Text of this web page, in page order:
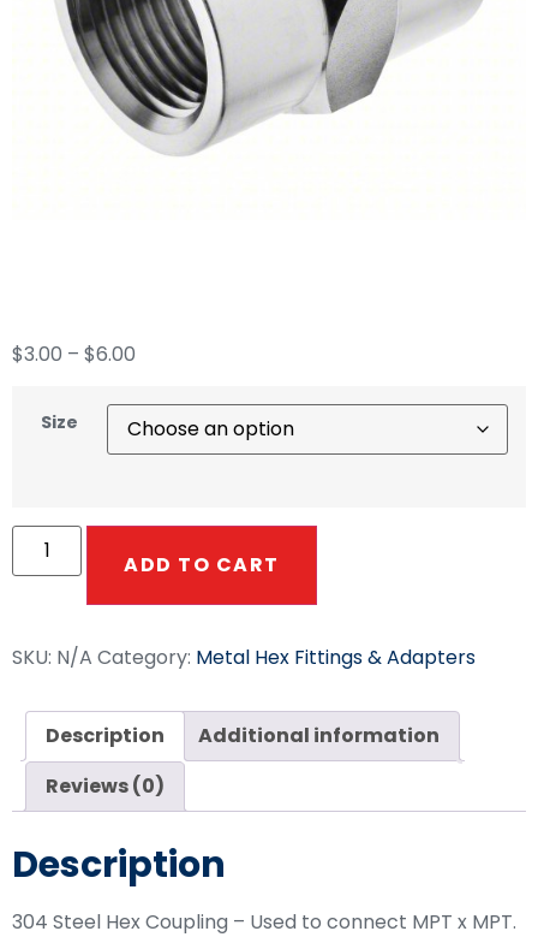
$3.00 – $6.00
Size
ADD TO CART
SKU: N/A Category: Metal Hex Fittings & Adapters
Description
Additional information
Reviews (0)
Description
304 Steel Hex Coupling – Used to connect MPT x MPT.